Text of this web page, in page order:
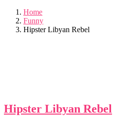
Home
Funny
Hipster Libyan Rebel
Hipster Libyan Rebel